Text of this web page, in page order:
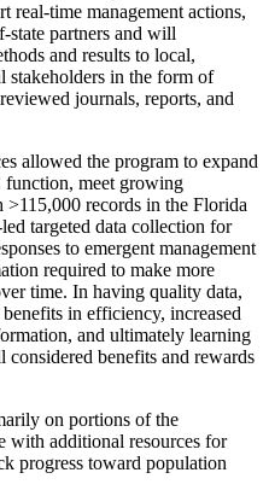
real-time management actions,
partners and will
and results to local,
stakeholders in the form of
journals, reports, and
allowed the program to expand
meet growing
records in the Florida
targeted data collection for
to emergent management
required to make more
time. In having quality data,
in efficiency, increased
and ultimately learning
benefits and rewards
on portions of the
with additional resources for
progress toward population